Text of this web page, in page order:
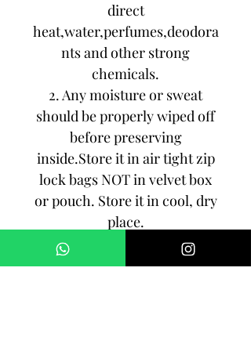
direct
heat,water,perfumes,deodora
nts and other strong
chemicals.
2. Any moisture or sweat
should be properly wiped off
before preserving
inside.Store it in air tight zip
lock bags NOT in velvet box
or pouch. Store it in cool, dry
place.
3. Your jewelry should be the
last thing you put on and the